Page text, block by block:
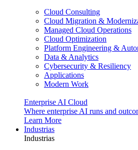
Cloud Consulting
Cloud Migration &
Managed Cloud Operations
Cloud Optimization
Platform Engineering &
Data & Analytics
Cybersecurity & Resiliency
Applications
Modern Work
Enterprise AI Cloud
Where enterprise AI runs and
Learn More
Industrias
Industrias